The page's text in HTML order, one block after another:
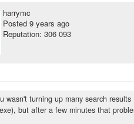
harrymc
Posted 9 years ago
Reputation: 306 093
wasn't turning up many search results
but after a few minutes that